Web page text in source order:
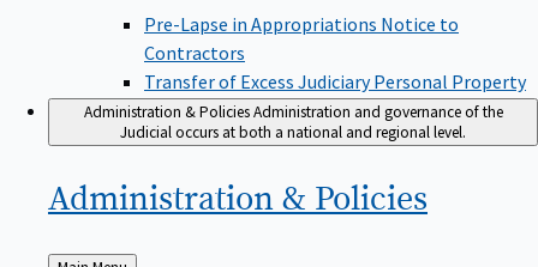
Pre-Lapse in Appropriations Notice to
Contractors
Transfer of Excess Judiciary Personal Property
Administration & Policies Administration and governance of the
Judicial occurs at both a national and regional level.
Administration & Policies